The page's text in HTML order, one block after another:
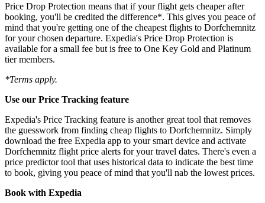
Price Drop Protection means that if your flight gets cheaper after
booking, you'll be credited the difference*. This gives you peace of
mind that you're getting one of the cheapest flights to Dorfchemnitz
for your chosen departure. Expedia's Price Drop Protection is
available for a small fee but is free to One Key Gold and Platinum
tier members.
*Terms apply.
Use our Price Tracking feature
Expedia's Price Tracking feature is another great tool that removes
the guesswork from finding cheap flights to Dorfchemnitz. Simply
download the free Expedia app to your smart device and activate
Dorfchemnitz flight price alerts for your travel dates. There's even a
price predictor tool that uses historical data to indicate the best time
to book, giving you peace of mind that you'll nab the lowest prices.
Book with Expedia